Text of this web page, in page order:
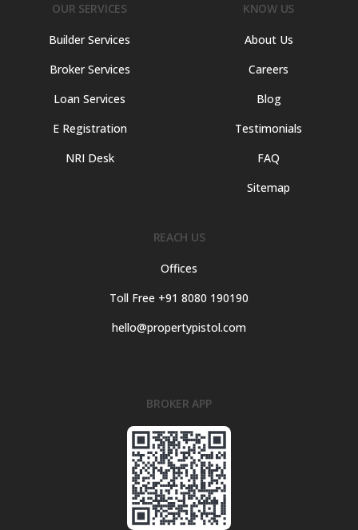
OUR SERVICES
Builder Services
Broker Services
Loan Services
E Registration
NRI Desk
KNOW US
About Us
Careers
Blog
Testimonials
FAQ
Sitemap
REACH US
Offices
Toll Free +91 8080 190190
hello@propertypistol.com
BROKER APP